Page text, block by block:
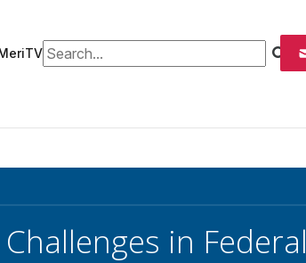
Search for:
in Federal